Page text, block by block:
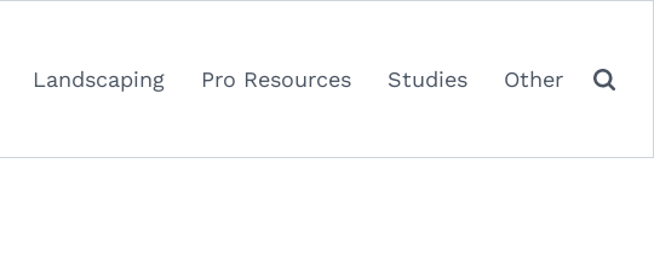
Landscaping Pro Resources Studies Other